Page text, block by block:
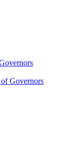
Governors